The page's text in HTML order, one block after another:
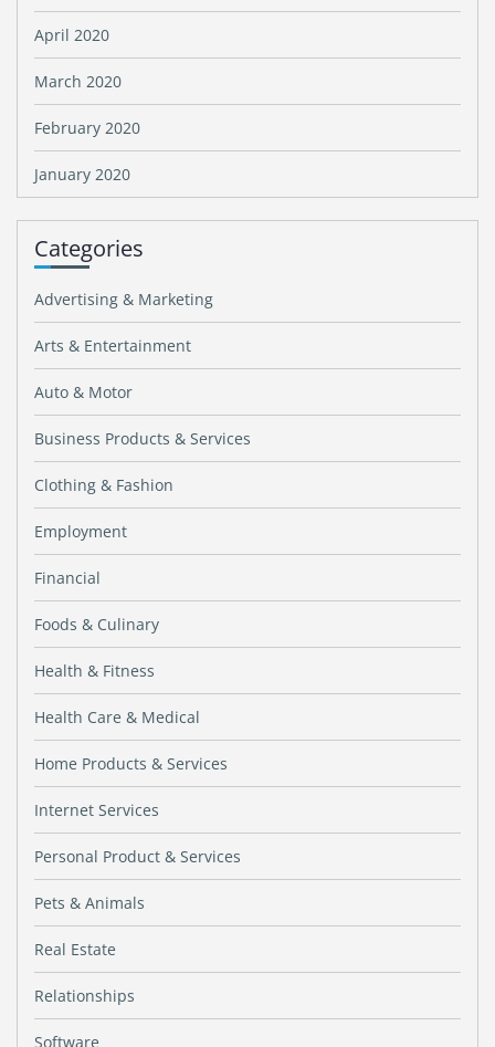
April 2020
March 2020
February 2020
January 2020
Categories
Advertising & Marketing
Arts & Entertainment
Auto & Motor
Business Products & Services
Clothing & Fashion
Employment
Financial
Foods & Culinary
Health & Fitness
Health Care & Medical
Home Products & Services
Internet Services
Personal Product & Services
Pets & Animals
Real Estate
Relationships
Software